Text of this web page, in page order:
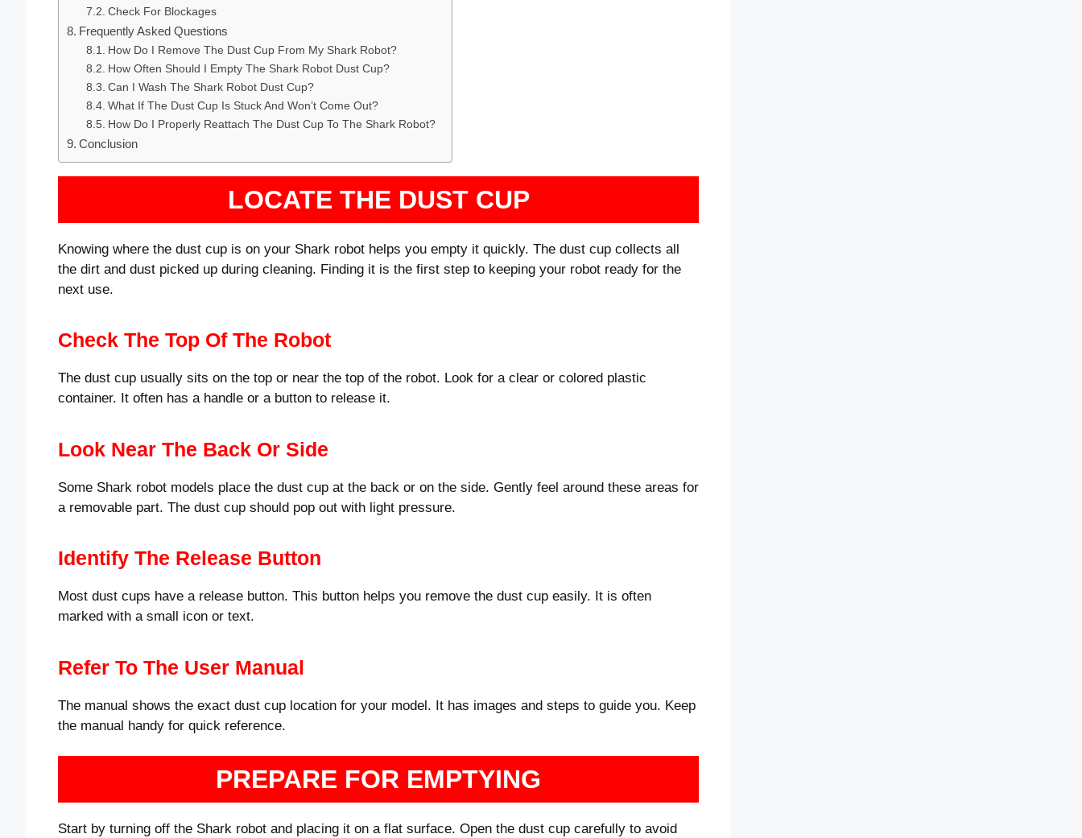
Check For Blockages
Frequently Asked Questions
How Do I Remove The Dust Cup From My Shark Robot?
How Often Should I Empty The Shark Robot Dust Cup?
Can I Wash The Shark Robot Dust Cup?
What If The Dust Cup Is Stuck And Won’t Come Out?
How Do I Properly Reattach The Dust Cup To The Shark Robot?
Conclusion
LOCATE THE DUST CUP
Knowing where the dust cup is on your Shark robot helps you empty it quickly. The dust cup collects all
the dirt and dust picked up during cleaning. Finding it is the first step to keeping your robot ready for the
next use.
Check The Top Of The Robot
The dust cup usually sits on the top or near the top of the robot. Look for a clear or colored plastic
container. It often has a handle or a button to release it.
Look Near The Back Or Side
Some Shark robot models place the dust cup at the back or on the side. Gently feel around these areas for
a removable part. The dust cup should pop out with light pressure.
Identify The Release Button
Most dust cups have a release button. This button helps you remove the dust cup easily. It is often
marked with a small icon or text.
Refer To The User Manual
The manual shows the exact dust cup location for your model. It has images and steps to guide you. Keep
the manual handy for quick reference.
PREPARE FOR EMPTYING
Start by turning off the Shark robot and placing it on a flat surface. Open the dust cup carefully to avoid